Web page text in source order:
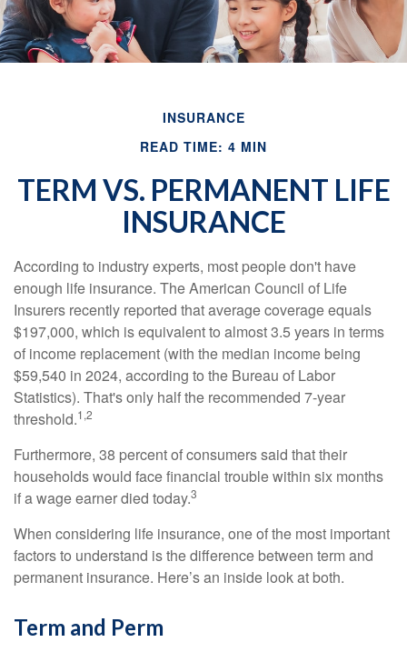
INSURANCE
READ TIME: 4 MIN
TERM VS. PERMANENT LIFE
INSURANCE
According to industry experts, most people don't have
enough life insurance. The American Council of Life
Insurers recently reported that average coverage equals
$197,000, which is equivalent to almost 3.5 years in terms
of income replacement (with the median income being
$59,540 in 2024, according to the Bureau of Labor
Statistics). That's only half the recommended 7-year
threshold.1,2
Furthermore, 38 percent of consumers said that their
households would face financial trouble within six months
if a wage earner died today.3
When considering life insurance, one of the most important
factors to understand is the difference between term and
permanent insurance. Here’s an inside look at both.
Term and Perm